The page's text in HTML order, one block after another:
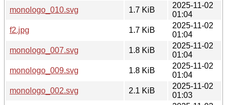
monologo_010.svg
1.7 KiB
2025-11-02
01:04
f2.jpg
1.7 KiB
2025-11-02
01:04
monologo_007.svg
1.8 KiB
2025-11-02
01:04
monologo_009.svg
1.8 KiB
2025-11-02
01:04
monologo_002.svg
2.1 KiB
2025-11-02
01:03